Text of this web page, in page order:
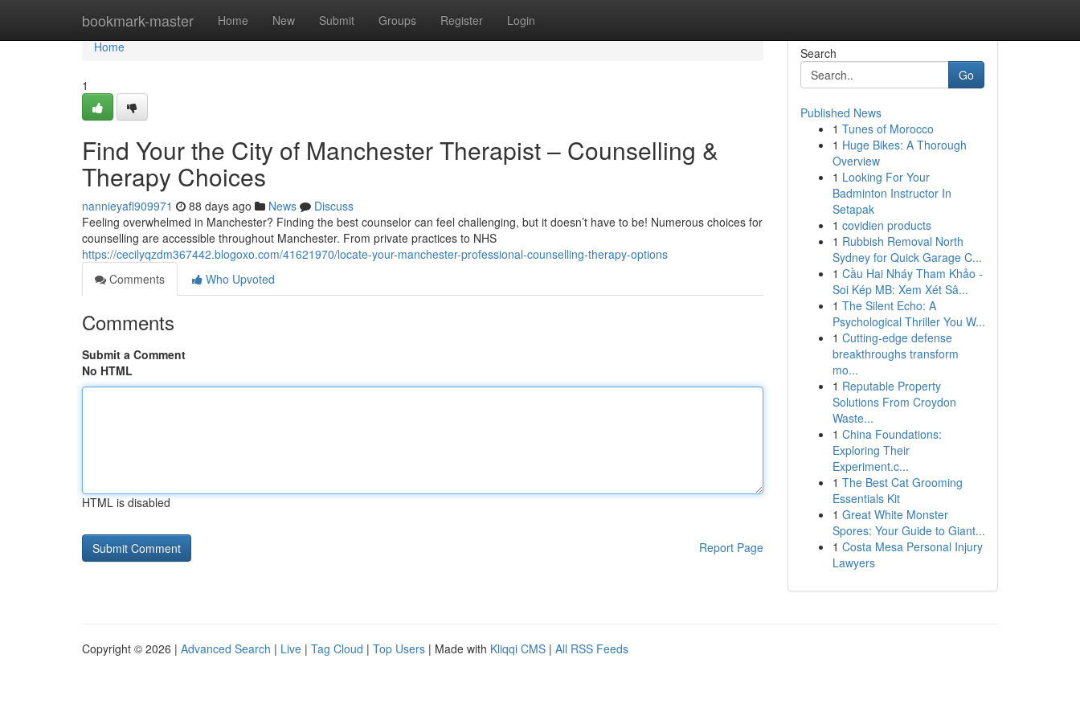
bookmark-master Home New Submit Groups Register Login
Home
Home
1
Find Your the City of Manchester Therapist – Counselling &
Therapy Choices
nannieyafl909971 88 days ago News
Discuss
Feeling overwhelmed in Manchester? Finding the best counselor can feel challenging, but it doesn’t have to be! Numerous choices for
counselling are accessible throughout Manchester. From private practices to NHS
https://cecilyqzdm367442.blogoxo.com/41621970/locate-your-manchester-professional-counselling-therapy-options
Comments
Who Upvoted
Comments
Submit a Comment
No HTML
HTML is disabled
Report Page
Search
Go
Published News
1 Tunes of Morocco
1 Huge Bikes: A Thorough
Overview
1 Looking For Your
Badminton Instructor In
Setapak
1 covidien products
1 Rubbish Removal North
Sydney for Quick Garage C...
1 Cầu Hai Nháy Tham Khảo -
Soi Kép MB: Xem Xét Sâ...
1 The Silent Echo: A
Psychological Thriller You W...
1 Cutting-edge defense
breakthroughs transform
mo...
1 Reputable Property
Solutions From Croydon
Waste...
1 China Foundations:
Exploring Their
Experiment.c...
1 The Best Cat Grooming
Essentials Kit
1 Great White Monster
Spores: Your Guide to Giant...
1 Costa Mesa Personal Injury
Lawyers
Copyright © 2026 | Advanced Search | Live | Tag Cloud | Top Users | Made with Kliqqi CMS | All RSS Feeds